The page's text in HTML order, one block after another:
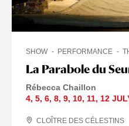
La Parabole du
SHOW PERFORMANCE
Rébecca Chaillon
4, 5, 6, 8, 9, 10, 11, 12
CLOÎTRE DES CÉLESTINS